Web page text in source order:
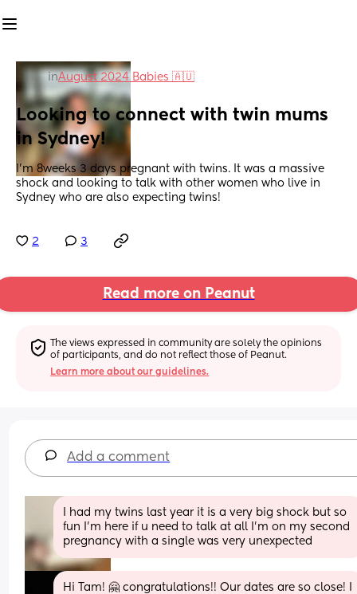
inAugust 2024 Babies 🇦🇺
Looking to connect with twin mums
in Sydney!
I’m 8weeks 3 days pregnant with twins. It was a massive
shock and looking to talk with other women who live in
Sydney who are also expecting twins!
2 3
Read more on Peanut
The views expressed in community are solely the opinions
of participants, and do not reflect those of Peanut.
Learn more about our guidelines.
Add a comment
I had my twins last year it is a very big shock but so
fun I’m here if u need to talk at all I’m on my second
pregnancy with a single was very unexpected
Hi Tam! 🤗 congratulations!! Our dates are so close! I